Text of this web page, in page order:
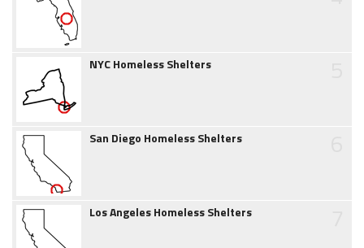
NYC Homeless Shelters
San Diego Homeless Shelters
Los Angeles Homeless Shelters